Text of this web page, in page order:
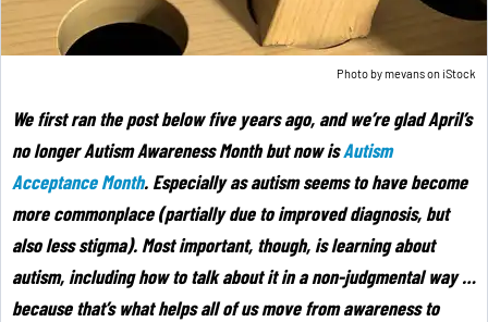
Photo bymevanson iStock
We first ran the post below five years ago, and we’re glad April’s
no longer Autism Awareness Month but now isAutism
Acceptance Month. Especially as autism seems to have become
more commonplace (partially due to improved diagnosis, but
also less stigma). Most important, though, is learning about
autism, including how to talk about it in a non-judgmental way …
because that’s what helps all of us move from awareness to